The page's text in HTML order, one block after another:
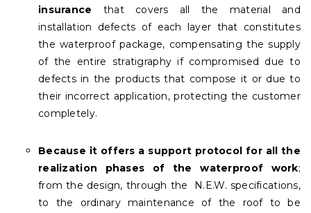
insurance that covers all the material and
installation defects of each layer that constitutes
the waterproof package, compensating the supply
of the entire stratigraphy if compromised due to
defects in the products that compose it or due to
their incorrect application, protecting the customer
completely.
Because it offers a support protocol for all the
realization phases of the waterproof work;
from the design, through the N.E.W. specifications,
to the ordinary maintenance of the roof to be